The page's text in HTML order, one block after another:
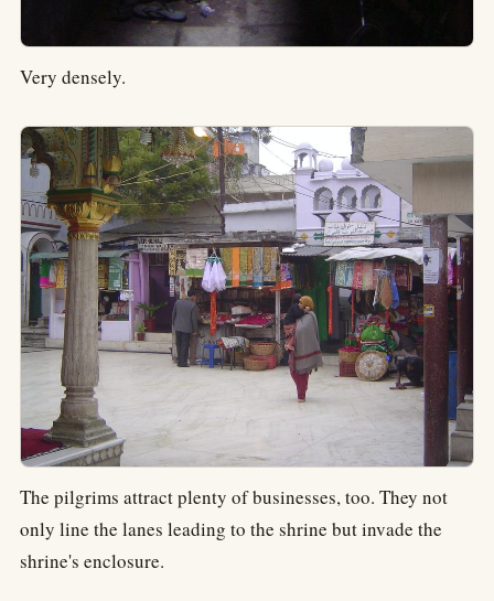
Very densely.
The pilgrims attract plenty of businesses, too. They not
only line the lanes leading to the shrine but invade the
shrine's enclosure.